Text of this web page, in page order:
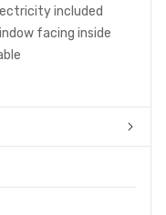
included
facing inside